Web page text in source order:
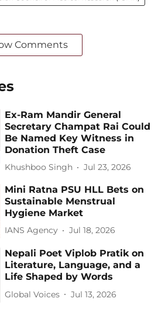
Comments
Ex-Ram Mandir General
Secretary Champat Rai Could
Be Named Key Witness in
Donation Theft Case
Khushboo Singh Jul 23, 2026
Mini Ratna PSU HLL Bets on
Sustainable Menstrual
Hygiene Market
IANS Agency Jul 18, 2026
Nepali Poet Viplob Pratik on
Literature, Language, and a
Life Shaped by Words
Global Voices Jul 13, 2026